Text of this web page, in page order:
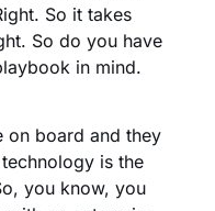
So it takes
So do you have
in mind.
on board and they
is the
you know, you